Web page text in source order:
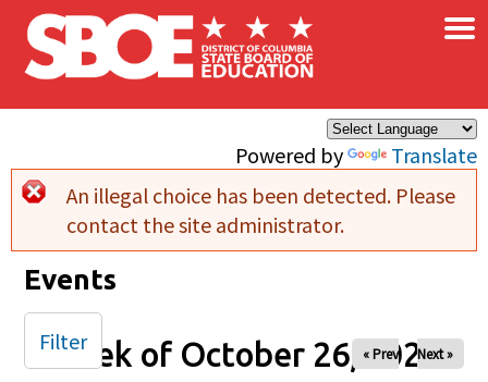
Skip to main content
Powered by Translate
×
Error message
An illegal choice has been detected. Please
contact the site administrator.
Events
Week of October 26, 2025
« Prev Next »
Filter